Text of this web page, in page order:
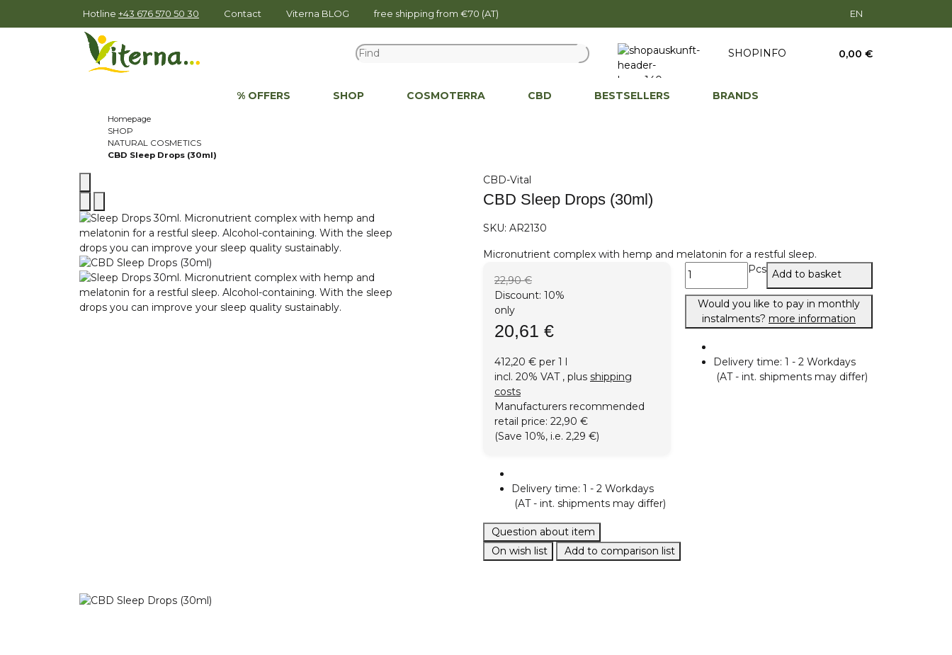
Hotline +43 676 570 50 30 Contact Viterna BLOG free shipping from €70 (AT) EN
SHOPINFO 0,00 €
% OFFERS SHOP COSMOTERRA CBD BESTSELLERS BRANDS
Homepage
SHOP
NATURAL COSMETICS
CBD Sleep Drops (30ml)
CBD-Vital
CBD Sleep Drops (30ml)
SKU: AR2130
Micronutrient complex with hemp and melatonin for a restful sleep.
22,90 €
Discount: 10%
only
20,61 €
412,20 € per 1 l
incl. 20% VAT , plus shipping
costs
Manufacturers recommended
retail price: 22,90 €
(Save 10%, i.e. 2,29 €)
Delivery time: 1 - 2 Workdays
(AT - int. shipments may differ)
Pcs Add to basket
Would you like to pay in monthly
instalments? more information
Delivery time: 1 - 2 Workdays
(AT - int. shipments may differ)
Question about item
On wish list
Add to comparison list